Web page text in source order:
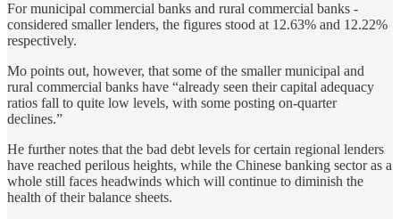
For municipal commercial banks and rural commercial banks -
considered smaller lenders, the figures stood at 12.63% and 12.22%
respectively.
Mo points out, however, that some of the smaller municipal and
rural commercial banks have “already seen their capital adequacy
ratios fall to quite low levels, with some posting on-quarter
declines.”
He further notes that the bad debt levels for certain regional lenders
have reached perilous heights, while the Chinese banking sector as a
whole still faces headwinds which will continue to diminish the
health of their balance sheets.